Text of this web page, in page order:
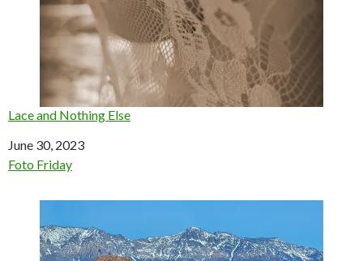
Lace and Nothing Else
Date
June 30, 2023
In relation to
Foto Friday